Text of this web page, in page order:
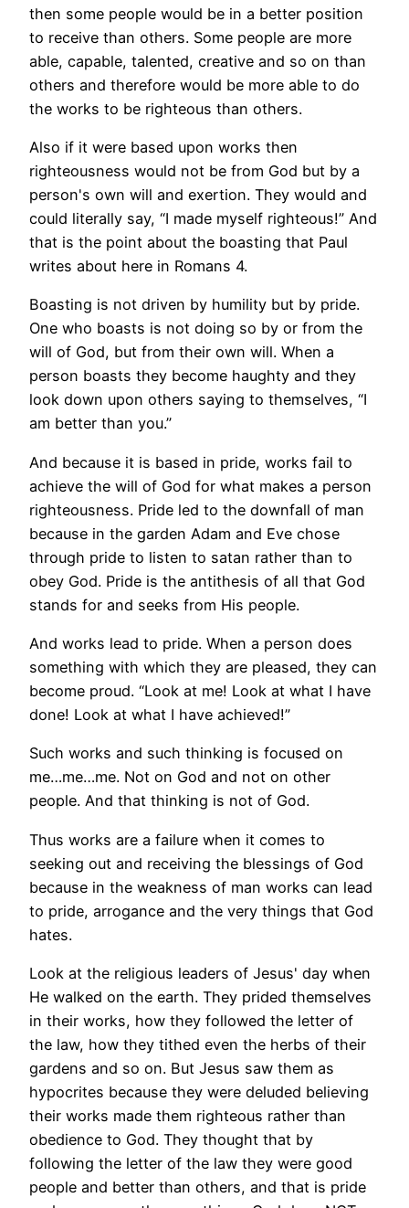
then some people would be in a better position
to receive than others. Some people are more
able, capable, talented, creative and so on than
others and therefore would be more able to do
the works to be righteous than others.
Also if it were based upon works then
righteousness would not be from God but by a
person's own will and exertion. They would and
could literally say, “I made myself righteous!” And
that is the point about the boasting that Paul
writes about here in Romans 4.
Boasting is not driven by humility but by pride.
One who boasts is not doing so by or from the
will of God, but from their own will. When a
person boasts they become haughty and they
look down upon others saying to themselves, “I
am better than you.”
And because it is based in pride, works fail to
achieve the will of God for what makes a person
righteousness. Pride led to the downfall of man
because in the garden Adam and Eve chose
through pride to listen to satan rather than to
obey God. Pride is the antithesis of all that God
stands for and seeks from His people.
And works lead to pride. When a person does
something with which they are pleased, they can
become proud. “Look at me! Look at what I have
done! Look at what I have achieved!”
Such works and such thinking is focused on
me…me…me. Not on God and not on other
people. And that thinking is not of God.
Thus works are a failure when it comes to
seeking out and receiving the blessings of God
because in the weakness of man works can lead
to pride, arrogance and the very things that God
hates.
Look at the religious leaders of Jesus' day when
He walked on the earth. They prided themselves
in their works, how they followed the letter of
the law, how they tithed even the herbs of their
gardens and so on. But Jesus saw them as
hypocrites because they were deluded believing
their works made them righteous rather than
obedience to God. They thought that by
following the letter of the law they were good
people and better than others, and that is pride